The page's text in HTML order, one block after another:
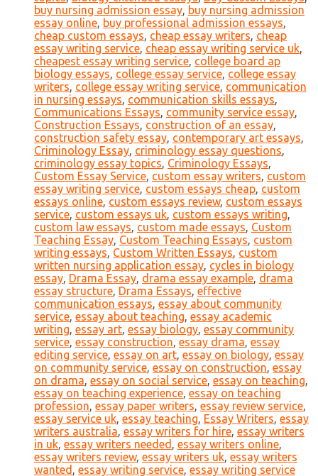
buy nursing admission essay, buy nursing admission
essay online, buy professional admission essays,
cheap custom essays, cheap essay writers, cheap
essay writing service, cheap essay writing service uk,
cheapest essay writing service, college board ap
biology essays, college essay service, college essay
writers, college essay writing service, communication
in nursing essays, communication skills essays,
Communications Essays, community service essay,
Construction Essays, construction of an essay,
construction safety essay, contemporary art essays,
Criminology Essay, criminology essay questions,
criminology essay topics, Criminology Essays,
Custom Essay Service, custom essay writers, custom
essay writing service, custom essays cheap, custom
essays online, custom essays review, custom essays
service, custom essays uk, custom essays writing,
custom law essays, custom made essays, Custom
Teaching Essay, Custom Teaching Essays, custom
writing essays, Custom Written Essays, custom
written nursing application essay, cycles in biology
essay, Drama Essay, drama essay example, drama
essay structure, Drama Essays, effective
communication essays, essay about community
service, essay about teaching, essay academic
writing, essay art, essay biology, essay community
service, essay construction, essay drama, essay
editing service, essay on art, essay on biology, essay
on community service, essay on construction, essay
on drama, essay on social service, essay on teaching,
essay on teaching experience, essay on teaching
profession, essay paper writers, essay review service,
essay service uk, essay teaching, Essay Writers, essay
writers australia, essay writers for hire, essay writers
in uk, essay writers needed , essay writers online,
essay writers review, essay writers uk, essay writers
wanted , essay writing service, essay writing service